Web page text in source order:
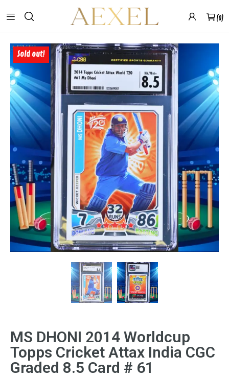
0
Sold out!
MS DHONI 2014 Worldcup
Topps Cricket Attax India CGC
Graded 8.5 Card # 61